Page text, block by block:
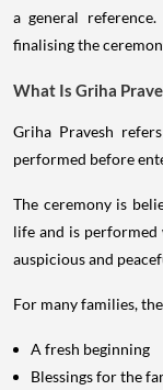
a general
finalising the
What Is Griha
Griha Pravesh
performed before
The ceremony is
life and is
auspicious and
For many families,
A fresh beginning
Blessings for the